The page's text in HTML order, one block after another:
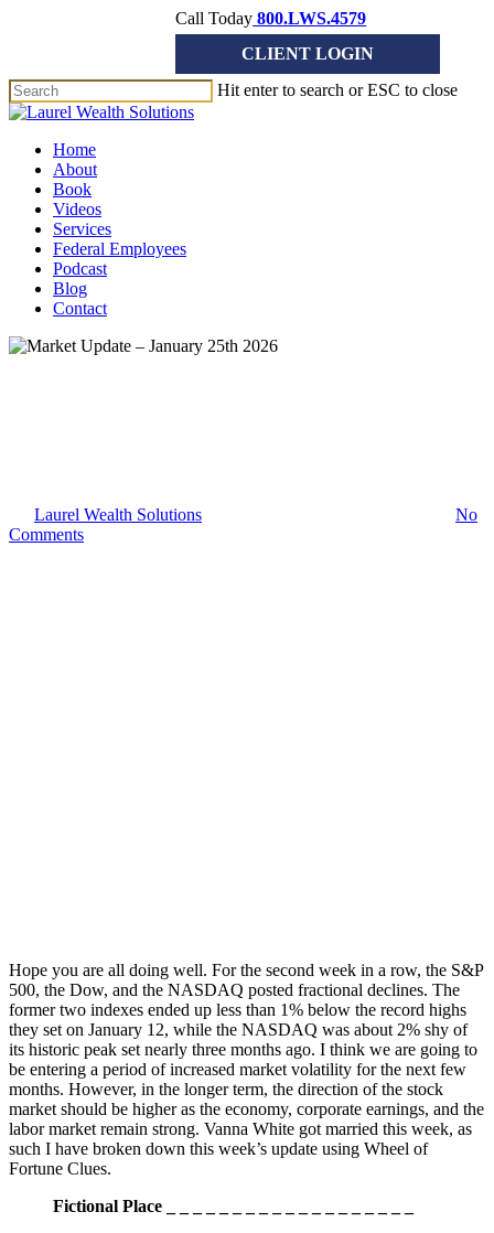
content
Call Today 800.LWS.4579
CLIENT LOGIN
Hit enter to search or ESC to close
Close
Menu
Home
About
Book
Videos
Services
Federal Employees
Podcast
Blog
Contact
Laurel Wealth Solutions
No
Comments
Hope you are all doing well. For the second week in a row, the S&P
500, the Dow, and the NASDAQ posted fractional declines. The
former two indexes ended up less than 1% below the record highs
they set on January 12, while the NASDAQ was about 2% shy of
its historic peak set nearly three months ago. I think we are going to
be entering a period of increased market volatility for the next few
months. However, in the longer term, the direction of the stock
market should be higher as the economy, corporate earnings, and the
labor market remain strong. Vanna White got married this week, as
such I have broken down this week’s update using Wheel of
Fortune Clues.
Fictional Place _ _ _ _ _ _ _ _ _ _ _ _ _ _ _ _ _ _ _